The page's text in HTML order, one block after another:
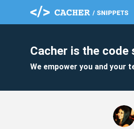
Cacher is the
We empower you and your